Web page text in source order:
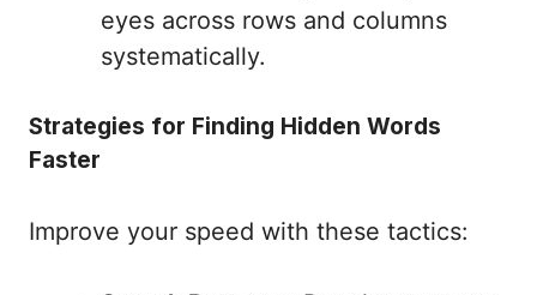
eyes across rows and columns
systematically.
Strategies for Finding Hidden Words
Faster
Improve your speed with these tactics: